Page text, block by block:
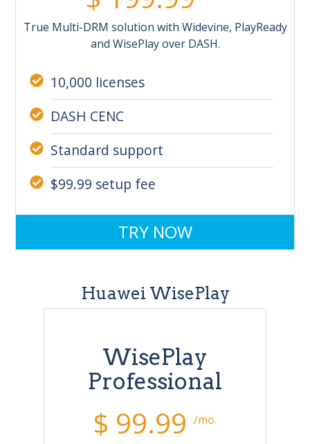
True Multi-DRM solution with Widevine, PlayReady
and WisePlay over DASH.
10,000 licenses
DASH CENC
Standard support
$99.99 setup fee
TRY NOW
Huawei WisePlay
WisePlay
Professional
$ 99.99 /mo.